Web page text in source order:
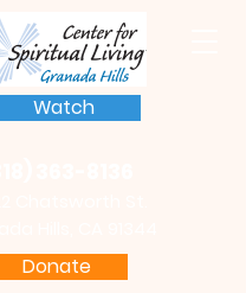
Donate
Watch